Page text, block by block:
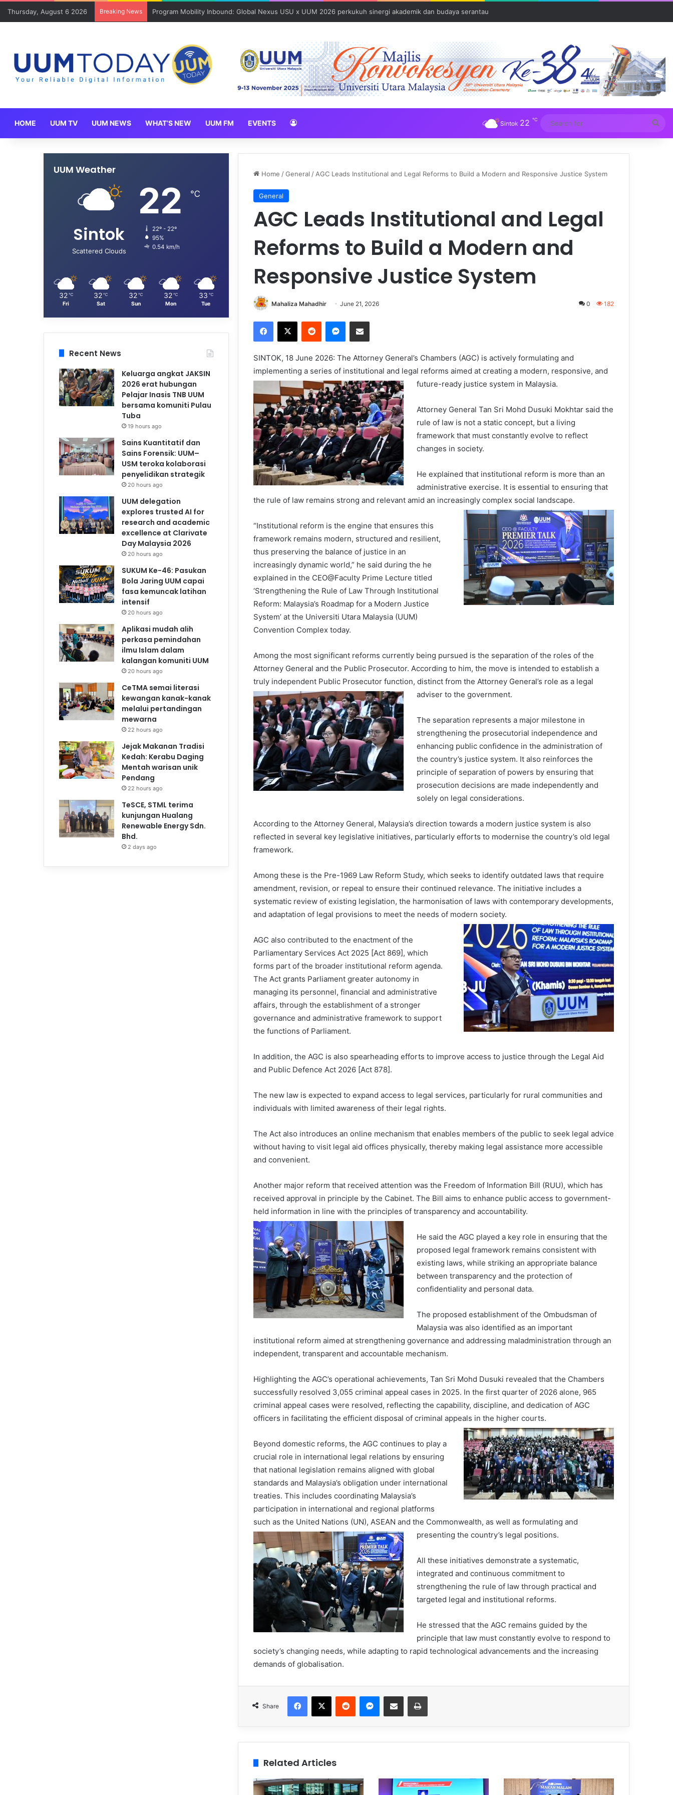
Thursday, August 6 2026 Breaking News Keluarga angkat JAKSIN 2026 erat hubungan Pelajar Inasis TNB UUM bersama komuniti Pulau Tuba
HOME UUM TV UUM NEWS WHAT’S NEW UUM FM EVENTS Sintok 22 ℃
for
Home /General / AGC Leads Institutional and Legal Reforms to Build a Modern and Responsive Justice System
General
AGC Leads Institutional and Legal
Reforms to Build a Modern and
Responsive Justice System
Mahaliza Mahadhir June 21, 2026 0 182
SINTOK, 18 June 2026: The Attorney General’s Chambers (AGC) is actively formulating and
implementing a series of institutional and legal reforms aimed at creating a modern, responsive, and
future-ready justice system in Malaysia.
Attorney General Tan Sri Mohd Dusuki Mokhtar said the
rule of law is not a static concept, but a living
framework that must constantly evolve to reflect
changes in society.
He explained that institutional reform is more than an
administrative exercise. It is essential to ensuring that
the rule of law remains strong and relevant amid an increasingly complex social landscape.
“Institutional reform is the engine that ensures this
framework remains modern, structured and resilient,
thus preserving the balance of justice in an
increasingly dynamic world,” he said during the he
explained in the CEO@Faculty Prime Lecture titled
‘Strengthening the Rule of Law Through Institutional
Reform: Malaysia’s Roadmap for a Modern Justice
System’ at the Universiti Utara Malaysia (UUM)
Convention Complex today.
Among the most significant reforms currently being pursued is the separation of the roles of the
Attorney General and the Public Prosecutor. According to him, the move is intended to establish a
truly independent Public Prosecutor function, distinct from the Attorney General’s role as a legal
adviser to the government.
The separation represents a major milestone in
strengthening the prosecutorial independence and
enhancing public confidence in the administration of
the country’s justice system. It also reinforces the
principle of separation of powers by ensuring that
prosecution decisions are made independently and
solely on legal considerations.
According to the Attorney General, Malaysia’s direction towards a modern justice system is also
reflected in several key legislative initiatives, particularly efforts to modernise the country’s old legal
framework.
Among these is the Pre-1969 Law Reform Study, which seeks to identify outdated laws that require
amendment, revision, or repeal to ensure their continued relevance. The initiative includes a
systematic review of existing legislation, the harmonisation of laws with contemporary developments,
and adaptation of legal provisions to meet the needs of modern society.
AGC also contributed to the enactment of the
Parliamentary Services Act 2025 [Act 869], which
forms part of the broader institutional reform agenda.
The Act grants Parliament greater autonomy in
managing its personnel, financial and administrative
affairs, through the establishment of a stronger
governance and administrative framework to support
the functions of Parliament.
In addition, the AGC is also spearheading efforts to improve access to justice through the Legal Aid
and Public Defence Act 2026 [Act 878].
The new law is expected to expand access to legal services, particularly for rural communities and
individuals with limited awareness of their legal rights.
The Act also introduces an online mechanism that enables members of the public to seek legal advice
without having to visit legal aid offices physically, thereby making legal assistance more accessible
and convenient.
Another major reform that received attention was the Freedom of Information Bill (RUU), which has
received approval in principle by the Cabinet. The Bill aims to enhance public access to government-
held information in line with the principles of transparency and accountability.
He said the AGC played a key role in ensuring that the
proposed legal framework remains consistent with
existing laws, while striking an appropriate balance
between transparency and the protection of
confidentiality and personal data.
The proposed establishment of the Ombudsman of
Malaysia was also identified as an important
institutional reform aimed at strengthening governance and addressing maladministration through an
independent, transparent and accountable mechanism.
Highlighting the AGC’s operational achievements, Tan Sri Mohd Dusuki revealed that the Chambers
successfully resolved 3,055 criminal appeal cases in 2025. In the first quarter of 2026 alone, 965
criminal appeal cases were resolved, reflecting the capability, discipline, and dedication of AGC
officers in facilitating the efficient disposal of criminal appeals in the higher courts.
Beyond domestic reforms, the AGC continues to play a
crucial role in international legal relations by ensuring
that national legislation remains aligned with global
standards and Malaysia’s obligation under international
treaties. This includes coordinating Malaysia’s
participation in international and regional platforms
such as the United Nations (UN), ASEAN and the Commonwealth, as well as formulating and
presenting the country’s legal positions.
All these initiatives demonstrate a systematic,
integrated and continuous commitment to
strengthening the rule of law through practical and
targeted legal and institutional reforms.
He stressed that the AGC remains guided by the
principle that law must constantly evolve to respond to
society’s changing needs, while adapting to rapid technological advancements and the increasing
demands of globalisation.
Share
Related Articles
UUM Weather
Sintok
Scattered Clouds
22 ℃
22º - 22º
95%
0.54 km/h
32 ℃
Fri
32 ℃
Sat
32 ℃
Sun
32 ℃
Mon
33 ℃
Tue
Recent News
Keluarga angkat JAKSIN
2026 erat hubungan
Pelajar Inasis TNB UUM
bersama komuniti Pulau
Tuba
19 hours ago
Sains Kuantitatif dan
Sains Forensik: UUM–
USM teroka kolaborasi
penyelidikan strategik
20 hours ago
UUM delegation
explores trusted AI for
research and academic
excellence at Clarivate
Day Malaysia 2026
20 hours ago
SUKUM Ke-46: Pasukan
Bola Jaring UUM capai
fasa kemuncak latihan
intensif
20 hours ago
Aplikasi mudah alih
perkasa pemindahan
ilmu Islam dalam
kalangan komuniti UUM
20 hours ago
CeTMA semai literasi
kewangan kanak-kanak
melalui pertandingan
mewarna
22 hours ago
Jejak Makanan Tradisi
Kedah: Kerabu Daging
Mentah warisan unik
Pendang
22 hours ago
TeSCE, STML terima
kunjungan Hualang
Renewable Energy Sdn.
Bhd.
2 days ago